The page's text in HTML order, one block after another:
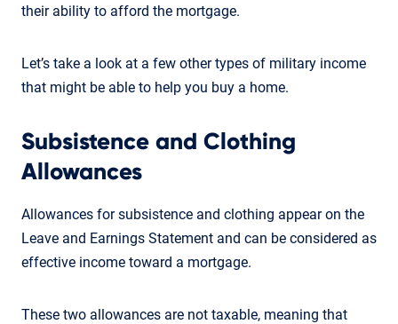
their ability to afford the mortgage.
Let’s take a look at a few other types of military income
that might be able to help you buy a home.
Subsistence and Clothing
Allowances
Allowances for subsistence and clothing appear on the
Leave and Earnings Statement and can be considered as
effective income toward a mortgage.
These two allowances are not taxable, meaning that